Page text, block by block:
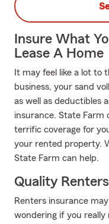
Insure What
Lease A Home
It may feel like a lot to
business, your sand
as well as deductibles
insurance. State Farm
terrific coverage for
your rented property.
State Farm can help.
Quality
Renters insurance
wondering if you